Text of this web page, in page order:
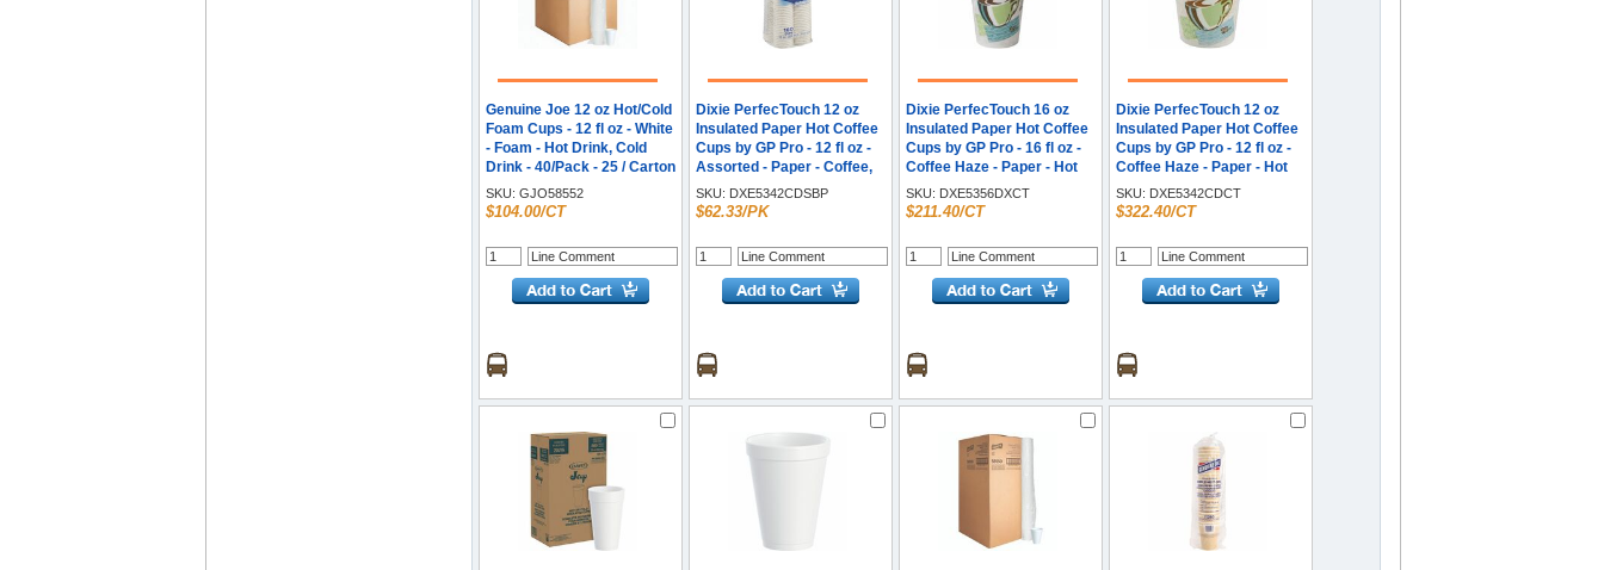
Genuine Joe 12 oz Hot/Cold
Foam Cups - 12 fl oz - White
- Foam - Hot Drink, Cold
Drink - 40/Pack - 25 / Carton
SKU: GJO58552
$104.00/CT
Dixie PerfecTouch 12 oz
Insulated Paper Hot Coffee
Cups by GP Pro - 12 fl oz -
Assorted - Paper - Coffee,
Hot Drink - 160 / Pack
SKU: DXE5342CDSBP
$62.33/PK
Dixie PerfecTouch 16 oz
Insulated Paper Hot Coffee
Cups by GP Pro - 16 fl oz -
Coffee Haze - Paper - Hot
Drink, Coffee - 25/Pack - 20
/ Carton
SKU: DXE5356DXCT
$211.40/CT
Dixie PerfecTouch 12 oz
Insulated Paper Hot Coffee
Cups by GP Pro - 12 fl oz -
Coffee Haze - Paper - Hot
Drink - 50/Pack - 20 / Carton
SKU: DXE5342CDCT
$322.40/CT